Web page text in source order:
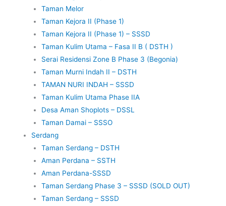
Taman Melor
Taman Kejora II (Phase 1)
Taman Kejora II (Phase 1) – SSSD
Taman Kulim Utama – Fasa II B ( DSTH )
Serai Residensi Zone B Phase 3 (Begonia)
Taman Murni Indah II – DSTH
TAMAN NURI INDAH – SSSD
Taman Kulim Utama Phase IIA
Desa Aman Shoplots – DSSL
Taman Damai – SSSO
Serdang
Taman Serdang – DSTH
Aman Perdana – SSTH
Aman Perdana-SSSD
Taman Serdang Phase 3 – SSSD (SOLD OUT)
Taman Serdang – SSSD